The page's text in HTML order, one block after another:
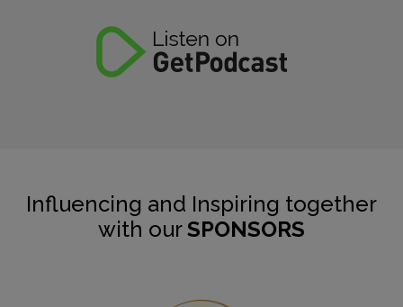
Influencing and Inspiring together
with ourSPONSORS